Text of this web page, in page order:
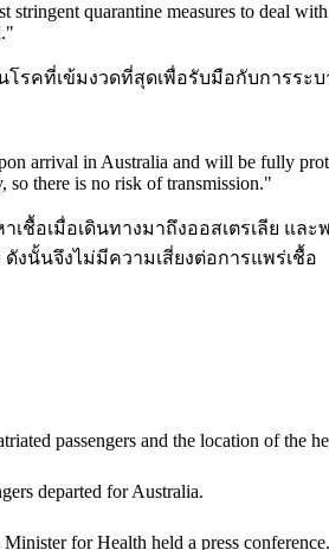
stringent quarantine measures to deal
"
รคที่เข้มงวดที่สุดเพื่อรับมือกับการร
arrival in Australia and will be fully
so there is no risk of transmission."
เชื้อเมื่อเดินทางมาถึงออสเตรเลีย แ
งนั้นจึงไม่มีความเสี่ยงต่อการแพร่เชื้อ
passengers and the location of the
departed for Australia.
for Health held a press conference.